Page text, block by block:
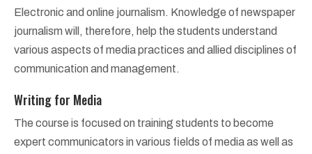
Electronic and online journalism. Knowledge of newspaper
journalism will, therefore, help the students understand
various aspects of media practices and allied disciplines of
communication and management.
Writing for Media
The course is focused on training students to become
expert communicators in various fields of media as well as